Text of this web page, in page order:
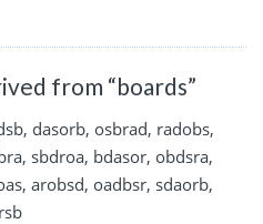
from “boards”
dasorb, osbrad, radobs,
sbdroa, bdasor, obdsra,
arobsd, oadbsr, sdaorb,